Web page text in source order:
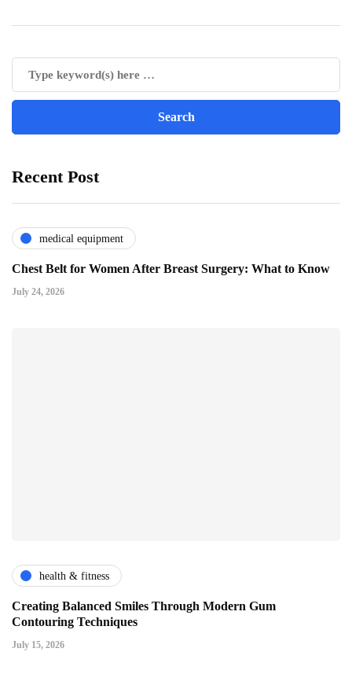
Recent Post
medical equipment
Chest Belt for Women After Breast Surgery: What to Know
July 24, 2026
health & fitness
Creating Balanced Smiles Through Modern Gum
Contouring Techniques
July 15, 2026